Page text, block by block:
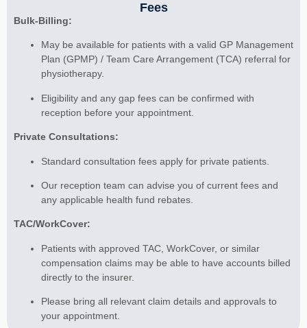
Fees
Bulk-Billing:
May be available for patients with a valid GP Management
Plan (GPMP) / Team Care Arrangement (TCA) referral for
physiotherapy.
Eligibility and any gap fees can be confirmed with
reception before your appointment.
Private Consultations:
Standard consultation fees apply for private patients.
Our reception team can advise you of current fees and
any applicable health fund rebates.
TAC/WorkCover:
Patients with approved TAC, WorkCover, or similar
compensation claims may be able to have accounts billed
directly to the insurer.
Please bring all relevant claim details and approvals to
your appointment.